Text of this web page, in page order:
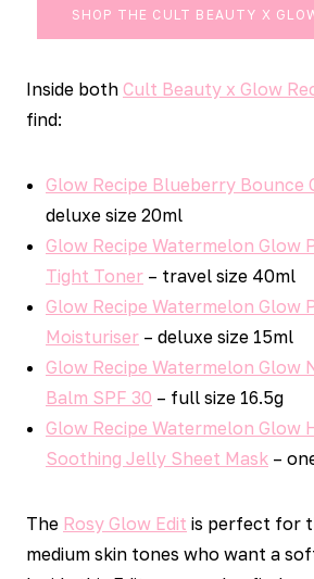
SHOP THE CULT BEAUTY X
Inside both Cult Beauty x Glow
find:
Glow Recipe Blueberry Bounce
deluxe size 20ml
Glow Recipe Watermelon Glow
Tight Toner – travel size 40ml
Glow Recipe Watermelon Glow
Moisturiser – deluxe size 15ml
Glow Recipe Watermelon Glow
Balm SPF 30 – full size 16.5g
Glow Recipe Watermelon Glow
Soothing Jelly Sheet Mask –
The Rosy Glow Edit is perfect for
medium skin tones who want a